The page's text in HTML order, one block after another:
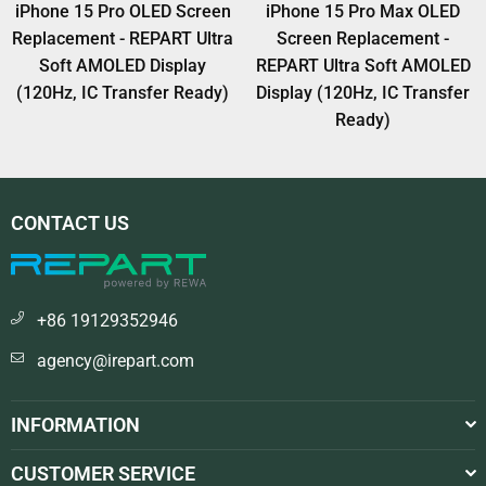
Pro OLED Screen
- REPART Ultra
Display
Transfer Ready)
iPhone 15 Pro Max OLED
Screen Replacement -
REPART Ultra Soft AMOLED
Display (120Hz, IC Transfer
iPhone
REPART
Display
CONTACT US
+86 19129352946
agency@irepart.com
INFORMATION
CUSTOMER SERVICE